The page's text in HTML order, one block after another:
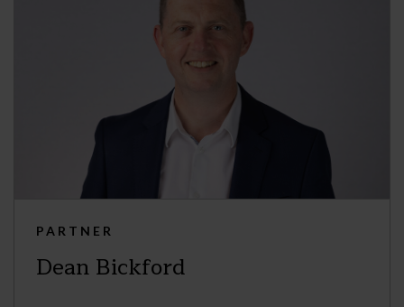
PARTNER
Dean Bickford